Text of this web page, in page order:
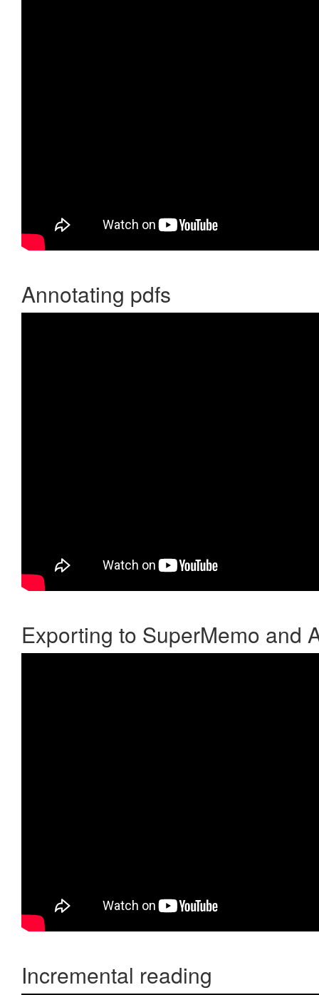
Annotating pdfs
Exporting to SuperMemo and
Incremental reading